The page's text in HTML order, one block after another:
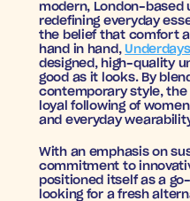
modern, London-based
redefining everyday
the belief that comfort
hand in hand, Underdays
designed, high-quality
good as it looks. By
contemporary style, the
loyal following of
and everyday
With an emphasis on
commitment to
positioned itself as a
looking for a fresh